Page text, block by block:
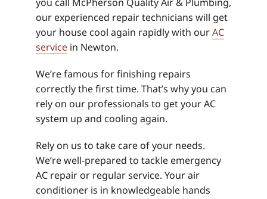
our experienced repair technicians will get
your house cool again rapidly with ourAC
service in Newton.
We’re famous for finishing repairs
correctly the first time. That’s why you can
rely on our professionals to get your AC
system up and cooling again.
Rely on us to take care of your needs.
We’re well-prepared to tackle emergency
AC repair or regular service. Your air
conditioner is in knowledgeable hands